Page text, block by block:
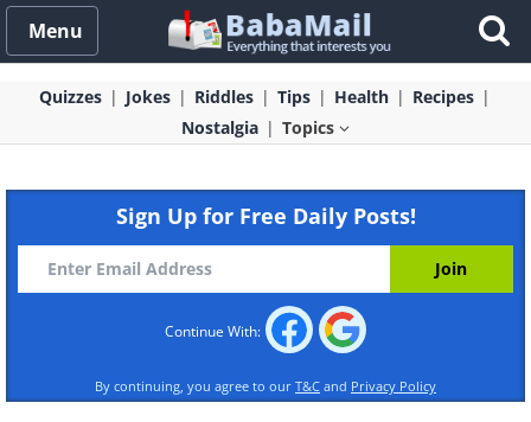
Menu
Quizzes Jokes Riddles Tips Health
Recipes
Nostalgia
Topics
Sign Up for Free Daily Posts!
Continue With:
By continuing, you agree to our T&C and Privacy Policy